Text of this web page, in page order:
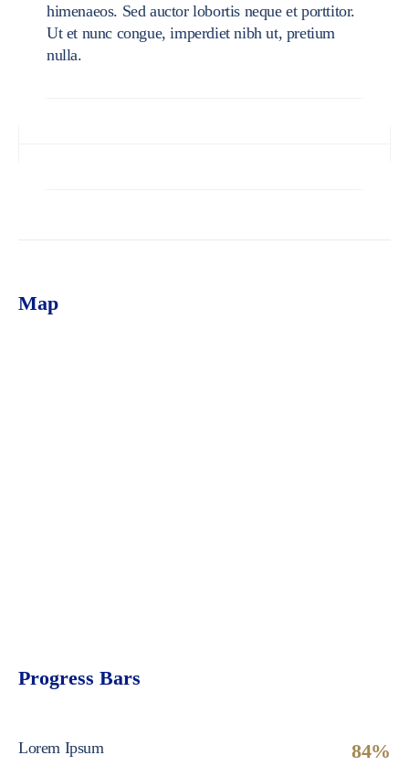
himenaeos. Sed auctor lobortis neque et porttitor.
Ut et nunc congue, imperdiet nibh ut, pretium
nulla.
Map
Progress Bars
Lorem Ipsum 84%